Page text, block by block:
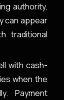
authority,
can appear
traditional
with cash-
when the
Payment